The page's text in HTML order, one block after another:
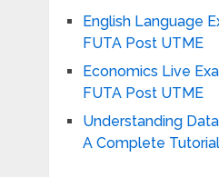
English Language
FUTA Post UTME
Economics Live
FUTA Post UTME
Understanding
A Complete